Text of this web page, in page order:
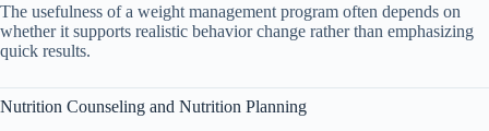
The usefulness of a weight management program often depends on
whether it supports realistic behavior change rather than emphasizing
quick results.
Nutrition Counseling and Nutrition Planning